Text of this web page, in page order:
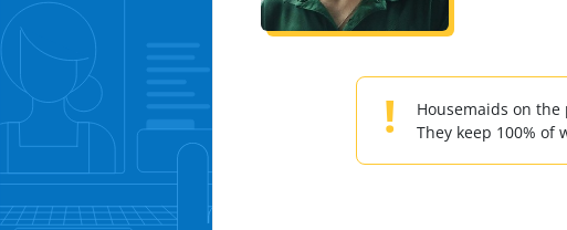
!
Housemaids on
They keep 100% of